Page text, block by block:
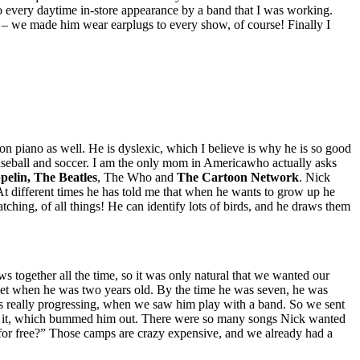
daytime in-store appearance by a band that I was working.
made him wear earplugs to every show, of course! Finally I
piano as well. He is dyslexic, which I believe is why he is so good
and soccer. I am the only mom in Americawho actually asks
The Beatles, The Who and The Cartoon Network. Nick
different times he has told me that when he wants to grow up he
of all things! He can identify lots of birds, and he draws them
together all the time, so it was only natural that we wanted our
when he was two years old. By the time he was seven, he was
progressing, when we saw him play with a band. So we sent
which bummed him out. There were so many songs Nick wanted
Those camps are crazy expensive, and we already had a